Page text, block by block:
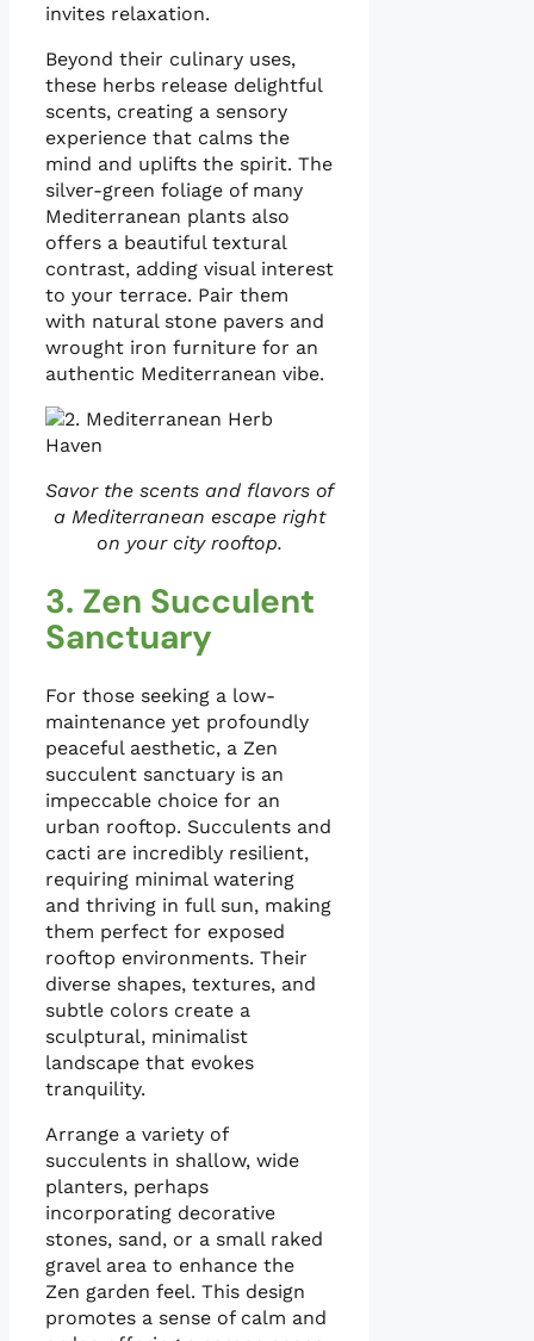
invites relaxation.
Beyond their culinary uses,
these herbs release delightful
scents, creating a sensory
experience that calms the
mind and uplifts the spirit. The
silver-green foliage of many
Mediterranean plants also
offers a beautiful textural
contrast, adding visual interest
to your terrace. Pair them
with natural stone pavers and
wrought iron furniture for an
authentic Mediterranean vibe.
Savor the scents and flavors of
a Mediterranean escape right
on your city rooftop.
3. Zen Succulent
Sanctuary
For those seeking a low-
maintenance yet profoundly
peaceful aesthetic, a Zen
succulent sanctuary is an
impeccable choice for an
urban rooftop. Succulents and
cacti are incredibly resilient,
requiring minimal watering
and thriving in full sun, making
them perfect for exposed
rooftop environments. Their
diverse shapes, textures, and
subtle colors create a
sculptural, minimalist
landscape that evokes
tranquility.
Arrange a variety of
succulents in shallow, wide
planters, perhaps
incorporating decorative
stones, sand, or a small raked
gravel area to enhance the
Zen garden feel. This design
promotes a sense of calm and